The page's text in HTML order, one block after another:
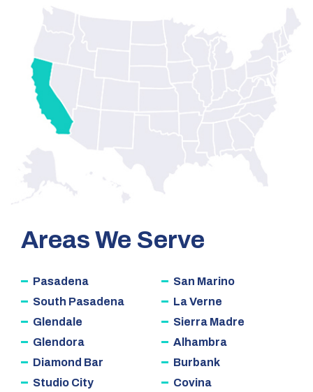
Areas We Serve
Pasadena
South Pasadena
Glendale
Glendora
Diamond Bar
Studio City
San Marino
La Verne
Sierra Madre
Alhambra
Burbank
Covina